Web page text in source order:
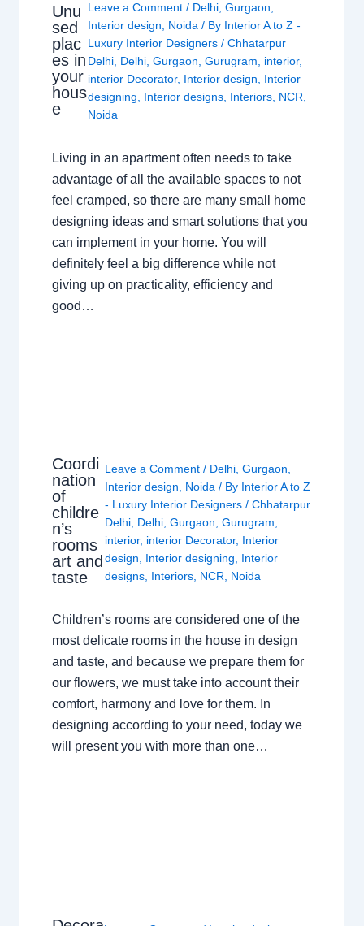
Unu
sed
plac
es in
your
hous
e
Leave a Comment / Delhi ,Gurgaon
Interior design
Noida / By Interior A to Z -
Luxury Interior Designers/Chhatarpur
Delhi Delhi ,Gurgaon ,Gurugram interior,
interior Decorator, Interior design
Interior
designing
Interior designs Interiors NCR
Noida
Living in an apartment often needs to take
advantage of all the available spaces to not
feel cramped, so there are many small home
designing ideas and smart solutions that you
can implement in your home. You will
definitely feel a big difference while not
giving up on practicality, efficiency and
good…
Coordi
nation
of
childre
n’s
rooms
art and
taste
Leave a Comment / Delhi, Gurgaon
Interior design
Noida / By Interior A to Z
- Luxury Interior Designers / Chhatarpur
Delhi, Delhi, Gurgaon Gurugram
interior, interior Decorator, Interior
design
Interior designing
Interior
designs, Interiors, NCR Noida
Children’s rooms are considered one of the
most delicate rooms in the house in design
and taste, and because we prepare them for
our flowers, we must take into account their
comfort, harmony and love for them. In
designing according to your need, today we
will present you with more than one…